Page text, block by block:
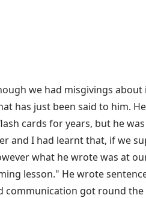
we had misgivings
has just been said to him.
cards for years, but he
and I had learnt that, if we
what he wrote was at
lesson." He wrote
communication got round